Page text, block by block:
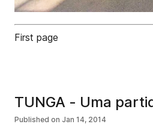
First page
TUNGA -
Published on Jan 14, 2014